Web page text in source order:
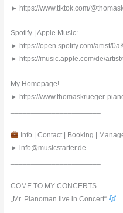
► https://www.tiktok.com/
Spotify | Apple Music:
► https://open.spotify.com/artist/
► https://music.apple.com/de/
My Homepage!
► https://www.thomaskrueger-
Info | Contact | Booking |
► info@musicstarter.de
COME TO MY CONCERTS
„Mr. Pianoman live in Concert“